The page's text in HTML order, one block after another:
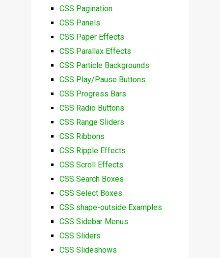
CSS Pagination
CSS Panels
CSS Paper Effects
CSS Parallax Effects
CSS Particle Backgrounds
CSS Play/Pause Buttons
CSS Progress Bars
CSS Radio Buttons
CSS Range Sliders
CSS Ribbons
CSS Ripple Effects
CSS Scroll Effects
CSS Search Boxes
CSS Select Boxes
CSS shape-outside Examples
CSS Sidebar Menus
CSS Sliders
CSS Slideshows